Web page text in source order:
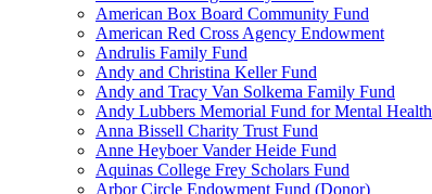
American Box Board Community Fund
American Red Cross Agency Endowment
Andrulis Family Fund
Andy and Christina Keller Fund
Andy and Tracy Van Solkema Family Fund
Andy Lubbers Memorial Fund for Mental Health
Anna Bissell Charity Trust Fund
Anne Heyboer Vander Heide Fund
Aquinas College Frey Scholars Fund
Arbor Circle Endowment Fund (Donor)